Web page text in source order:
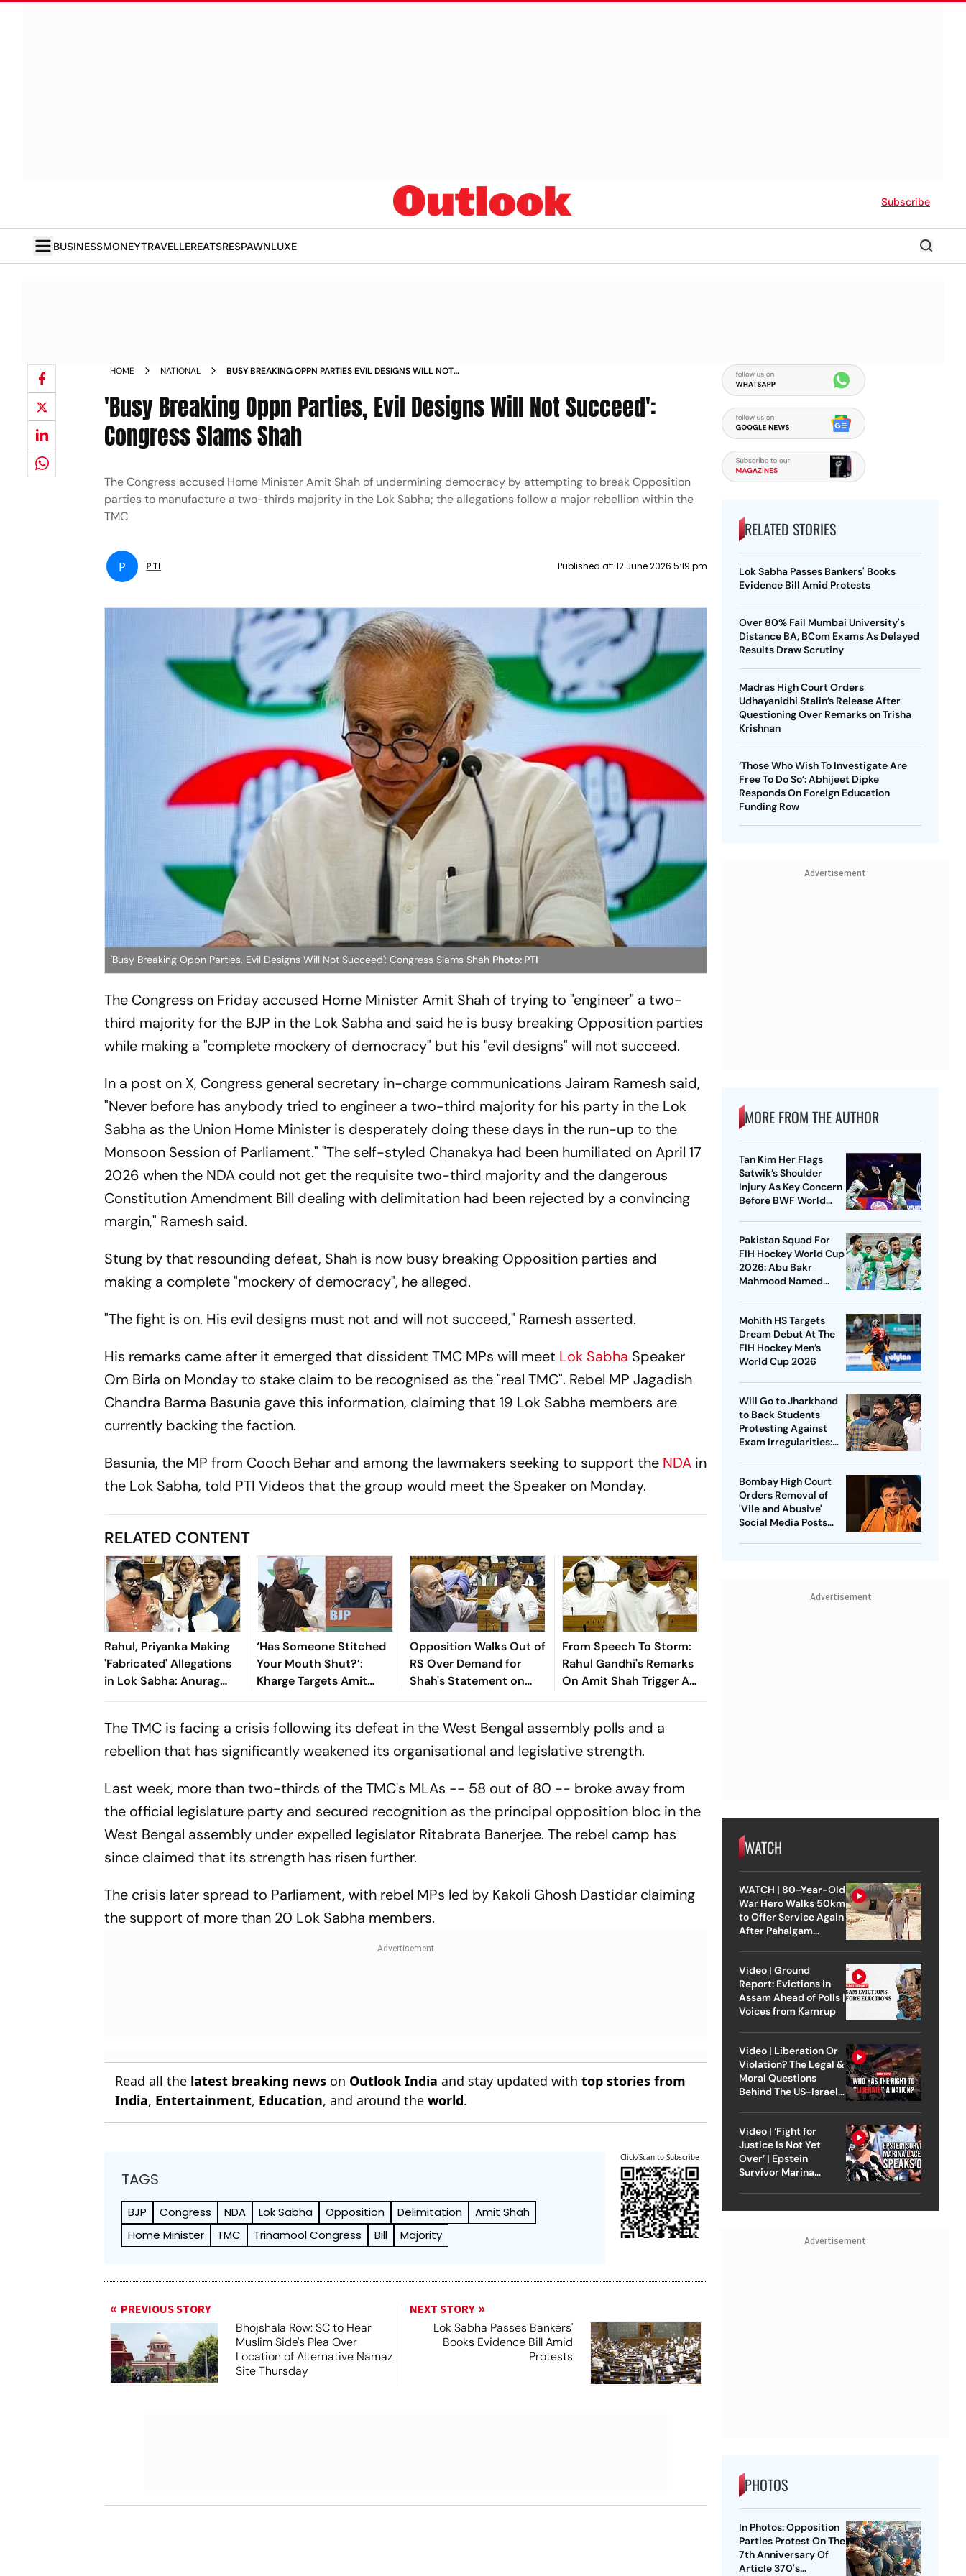
Subscribe
BUSINESSMONEYTRAVELLEREATSRESPAWNLUXE
HOME NATIONAL
BUSY BREAKING OPPN PARTIES EVIL DESIGNS WILL NOT
'Busy Breaking Oppn Parties, Evil Designs Will Not Succeed':
Congress Slams Shah
The Congress accused Home Minister Amit Shah of undermining democracy by attempting to break Opposition
parties to manufacture a two-thirds majority in the Lok Sabha; the allegations follow a major rebellion within the
TMC
P PTI Published at: 12 June 2026 5:19 pm
'Busy Breaking Oppn Parties, Evil Designs Will Not Succeed': Congress Slams Shah Photo: PTI
The Congress on Friday accused Home Minister Amit Shah of trying to "engineer" a two-
third majority for the BJP in the Lok Sabha and said he is busy breaking Opposition parties
while making a "complete mockery of democracy" but his "evil designs" will not succeed.
In a post on X, Congress general secretary in-charge communications Jairam Ramesh said,
"Never before has anybody tried to engineer a two-third majority for his party in the Lok
Sabha as the Union Home Minister is desperately doing these days in the run-up to the
Monsoon Session of Parliament." "The self-styled Chanakya had been humiliated on April 17
2026 when the NDA could not get the requisite two-third majority and the dangerous
Constitution Amendment Bill dealing with delimitation had been rejected by a convincing
margin," Ramesh said.
Stung by that resounding defeat, Shah is now busy breaking Opposition parties and
making a complete "mockery of democracy", he alleged.
"The fight is on. His evil designs must not and will not succeed," Ramesh asserted.
His remarks came after it emerged that dissident TMC MPs will meet Lok Sabha Speaker
Om Birla on Monday to stake claim to be recognised as the "real TMC". Rebel MP Jagadish
Chandra Barma Basunia gave this information, claiming that 19 Lok Sabha members are
currently backing the faction.
Basunia, the MP from Cooch Behar and among the lawmakers seeking to support the NDA in
the Lok Sabha, told PTI Videos that the group would meet the Speaker on Monday.
RELATED CONTENT
Rahul, Priyanka Making
'Fabricated' Allegations
in Lok Sabha: Anurag
Thakur
‘Has Someone Stitched
Your Mouth Shut?’:
Kharge Targets Amit
Shah Over Silence On
Opposition Walks Out of
RS Over Demand for
Shah's Statement on
Student Protest
From Speech To Storm:
Rahul Gandhi's Remarks
On Amit Shah Trigger An
Uproar In Parliament
The TMC is facing a crisis following its defeat in the West Bengal assembly polls and a
rebellion that has significantly weakened its organisational and legislative strength.
Last week, more than two-thirds of the TMC's MLAs -- 58 out of 80 -- broke away from
the official legislature party and secured recognition as the principal opposition bloc in the
West Bengal assembly under expelled legislator Ritabrata Banerjee. The rebel camp has
since claimed that its strength has risen further.
The crisis later spread to Parliament, with rebel MPs led by Kakoli Ghosh Dastidar claiming
the support of more than 20 Lok Sabha members.
Read all the latest breaking news on Outlook India and stay updated withtop stories from
India, Entertainment, Education, and around theworld.
TAGS
BJP Congress NDA Lok Sabha Opposition Delimitation
Amit Shah
Home Minister
TMC Trinamool Congress Bill Majority
Click/Scan to Subscribe
PREVIOUS STORY
Bhojshala Row: SC to Hear
Muslim Side's Plea Over
Location of Alternative Namaz
Site Thursday
NEXT STORY
Lok Sabha Passes Bankers'
Books Evidence Bill Amid
Protests
RELATED STORIES
Lok Sabha Passes Bankers' Books
Evidence Bill Amid Protests
Over 80% Fail Mumbai University's
Distance BA, BCom Exams As Delayed
Results Draw Scrutiny
Madras High Court Orders
Udhayanidhi Stalin’s Release After
Questioning Over Remarks on Trisha
Krishnan
‘Those Who Wish To Investigate Are
Free To Do So’: Abhijeet Dipke
Responds On Foreign Education
Funding Row
Advertisement
MORE FROM THE AUTHOR
Tan Kim Her Flags
Satwik’s Shoulder
Injury As Key Concern
Before BWF World
Pakistan Squad For
FIH Hockey World Cup
2026: Abu Bakr
Mahmood Named
Out
Mohith HS Targets
Dream Debut At The
FIH Hockey Men’s
World Cup 2026
Will Go to Jharkhand
to Back Students
Protesting Against
Exam Irregularities:
Bombay High Court
Orders Removal of
'Vile and Abusive'
Social Media Posts
Advertisement
WATCH
WATCH | 80-Year-Old
War Hero Walks 50km
to Offer Service Again
After Pahalgam
Video | Ground
Report: Evictions in
Assam Ahead of Polls |
Voices from Kamrup
Video | Liberation Or
Violation? The Legal &
Moral Questions
Behind The US-Israel
Video | ‘Fight for
Justice Is Not Yet
Over’ | Epstein
Survivor Marina
Advertisement
PHOTOS
In Photos: Opposition
Parties Protest On The
7th Anniversary Of
Article 370's